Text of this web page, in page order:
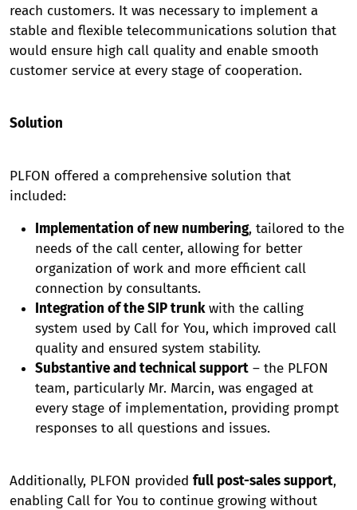
reach customers. It was necessary to implement a
stable and flexible telecommunications solution that
would ensure high call quality and enable smooth
customer service at every stage of cooperation.
Solution
PLFON offered a comprehensive solution that
included:
Implementation of new numbering, tailored to the
needs of the call center, allowing for better
organization of work and more efficient call
connection by consultants.
Integration of the SIP trunkwith the calling
system used by Call for You, which improved call
quality and ensured system stability.
Substantive and technical support – the PLFON
team, particularly Mr. Marcin, was engaged at
every stage of implementation, providing prompt
responses to all questions and issues.
Additionally, PLFON provided full post-sales support,
enabling Call for You to continue growing without